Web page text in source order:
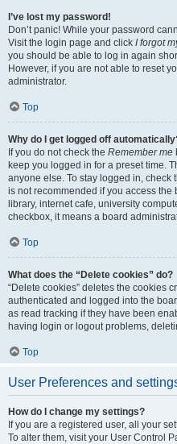
I’ve lost my password!
Don’t panic! While your password
Visit the login page and click I forgot
you should be able to log in again
However, if you are not able to reset
administrator.
Top
Why do I get logged off
If you do not check the Remember me
keep you logged in for a preset time.
anyone else. To stay logged in, check
is not recommended if you access the
library, internet cafe, university
checkbox, it means a board
Top
What does the “Delete cookies” do?
“Delete cookies” deletes the cookies
authenticated and logged into the
as read tracking if they have been
having login or logout problems,
Top
User Preferences and
How do I change my settings?
If you are a registered user, all your
To alter them, visit your User Control